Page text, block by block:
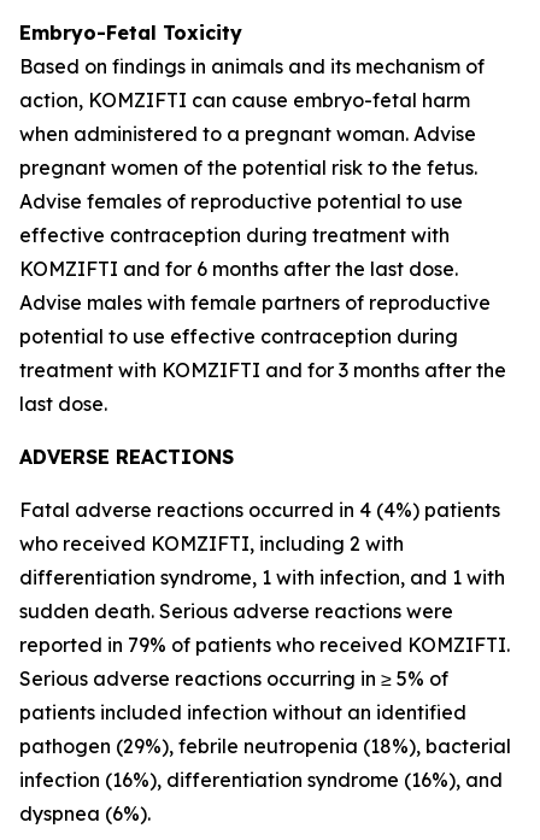
Embryo-Fetal Toxicity
Based on findings in animals and its mechanism of
action, KOMZIFTI can cause embryo-fetal harm
when administered to a pregnant woman. Advise
pregnant women of the potential risk to the fetus.
Advise females of reproductive potential to use
effective contraception during treatment with
KOMZIFTI and for 6 months after the last dose.
Advise males with female partners of reproductive
potential to use effective contraception during
treatment with KOMZIFTI and for 3 months after the
last dose.
ADVERSE REACTIONS
Fatal adverse reactions occurred in 4 (4%) patients
who received KOMZIFTI, including 2 with
differentiation syndrome, 1 with infection, and 1 with
sudden death. Serious adverse reactions were
reported in 79% of patients who received KOMZIFTI.
Serious adverse reactions occurring in ≥ 5% of
patients included infection without an identified
pathogen (29%), febrile neutropenia (18%), bacterial
infection (16%), differentiation syndrome (16%), and
dyspnea (6%).